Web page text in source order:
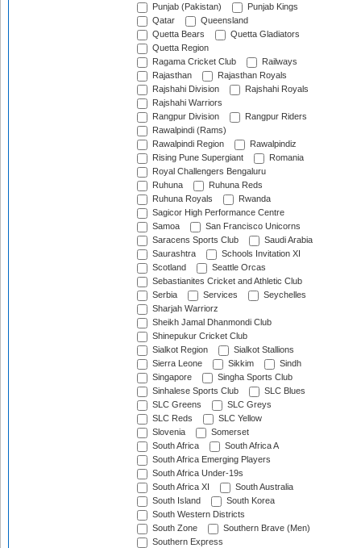
Punjab (Pakistan)
Punjab Kings
Qatar
Queensland
Quetta Bears
Quetta Gladiators
Quetta Region
Ragama Cricket Club
Railways
Rajasthan
Rajasthan Royals
Rajshahi Division
Rajshahi Royals
Rajshahi Warriors
Rangpur Division
Rangpur Riders
Rawalpindi (Rams)
Rawalpindi Region
Rawalpindiz
Rising Pune Supergiant
Romania
Royal Challengers Bengaluru
Ruhuna
Ruhuna Reds
Ruhuna Royals
Rwanda
Sagicor High Performance Centre
Samoa
San Francisco Unicorns
Saracens Sports Club
Saudi Arabia
Saurashtra
Schools Invitation XI
Scotland
Seattle Orcas
Sebastianites Cricket and Athletic Club
Serbia
Services
Seychelles
Sharjah Warriorz
Sheikh Jamal Dhanmondi Club
Shinepukur Cricket Club
Sialkot Region
Sialkot Stallions
Sierra Leone
Sikkim
Sindh
Singapore
Singha Sports Club
Sinhalese Sports Club
SLC Blues
SLC Greens
SLC Greys
SLC Reds
SLC Yellow
Slovenia
Somerset
South Africa
South Africa A
South Africa Emerging Players
South Africa Under-19s
South Africa XI
South Australia
South Island
South Korea
South Western Districts
South Zone
Southern Brave (Men)
Southern Express